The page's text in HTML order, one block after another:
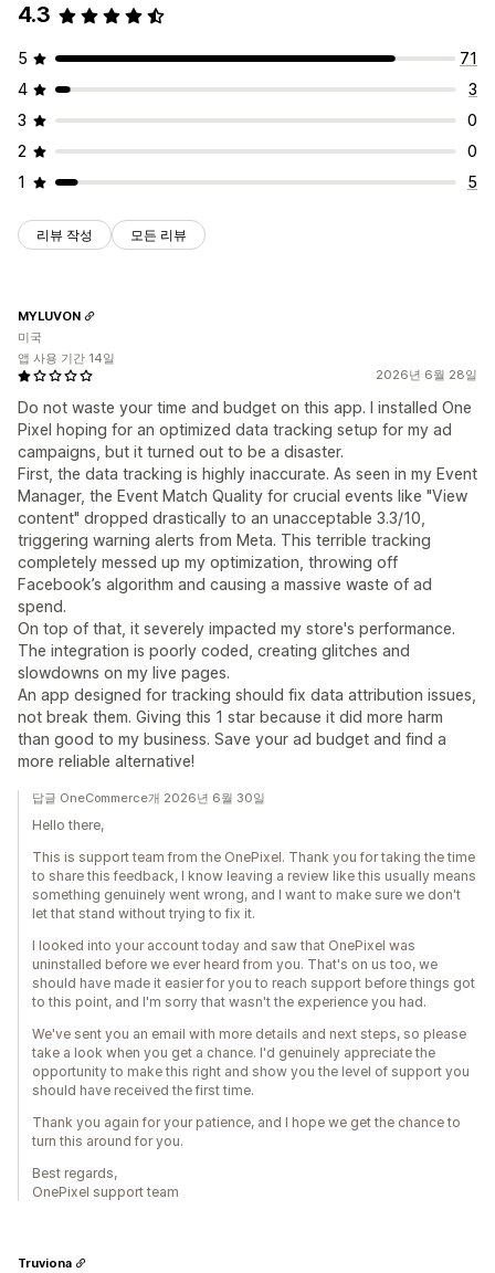
4.3
5
71
4
3
3
0
2
0
1
5
리뷰 작성 모든 리뷰
2026년 6월 28일
Do not waste your time and budget on this app. I installed One
Pixel hoping for an optimized data tracking setup for my ad
campaigns, but it turned out to be a disaster.
First, the data tracking is highly inaccurate. As seen in my Event
Manager, the Event Match Quality for crucial events like "View
content" dropped drastically to an unacceptable 3.3/10,
triggering warning alerts from Meta. This terrible tracking
completely messed up my optimization, throwing off
Facebook’s algorithm and causing a massive waste of ad
spend.
On top of that, it severely impacted my store's performance.
The integration is poorly coded, creating glitches and
slowdowns on my live pages.
An app designed for tracking should fix data attribution issues,
not break them. Giving this 1 star because it did more harm
than good to my business. Save your ad budget and find a
more reliable alternative!
MYLUVON
미국
앱 사용 기간 14일
답글 OneCommerce개 2026년 6월 30일
Hello there,
This is support team from the OnePixel. Thank you for taking the time
to share this feedback, I know leaving a review like this usually means
something genuinely went wrong, and I want to make sure we don't
let that stand without trying to fix it.
I looked into your account today and saw that OnePixel was
uninstalled before we ever heard from you. That's on us too, we
should have made it easier for you to reach support before things got
to this point, and I'm sorry that wasn't the experience you had.
We've sent you an email with more details and next steps, so please
take a look when you get a chance. I'd genuinely appreciate the
opportunity to make this right and show you the level of support you
should have received the first time.
Thank you again for your patience, and I hope we get the chance to
turn this around for you.
Best regards,
OnePixel support team
Truviona